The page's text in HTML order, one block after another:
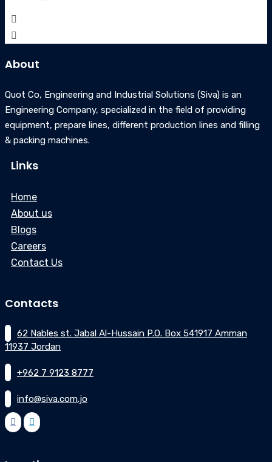
About
Quot Co, Engineering and Industrial Solutions (Siva) is an
Engineering Company, specialized in the field of providing
equipment, prepare lines, different production lines and filling
& packing machines.
Links
Home
About us
Blogs
Careers
Contact Us
Contacts
62 Nables st. Jabal Al-Hussain P.O. Box 541917 Amman
11937 Jordan
+962 7 9123 8777
info@siva.com.jo